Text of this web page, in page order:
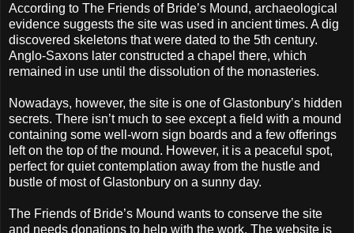
According to The Friends of Bride’s Mound, archaeological
evidence suggests the site was used in ancient times. A dig
discovered skeletons that were dated to the 5th century.
Anglo-Saxons later constructed a chapel there, which
remained in use until the dissolution of the monasteries.
Nowadays, however, the site is one of Glastonbury’s hidden
secrets. There isn’t much to see except a field with a mound
containing some well-worn sign boards and a few offerings
left on the top of the mound. However, it is a peaceful spot,
perfect for quiet contemplation away from the hustle and
bustle of most of Glastonbury on a sunny day.
The Friends of Bride’s Mound wants to conserve the site
and needs donations to help with the work. The website is